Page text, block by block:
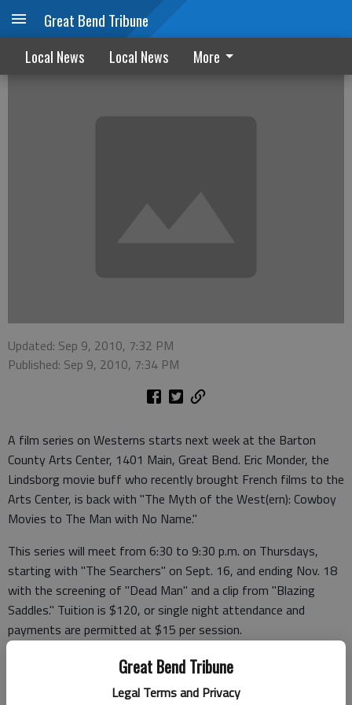
Great Bend Tribune
Legal Terms and Privacy
Great Bend Tribune
Local News Local News More
Western film series starts next week
Updated: Sep 9, 2010, 7:32 PM
Published: Sep 9, 2010, 7:34 PM
A film series on Westerns starts next week at the Barton
County Arts Center, 1401 Main, Great Bend. Eric Monder, the
Lindsborg movie buff who recently brought French films to the
Arts Center, is back with "The Myth of the West(ern): Cowboy
Movies to The Man with No Name."
This series will meet from 6:30 to 9:30 p.m. on Thursdays,
starting with "The Searchers" on Sept. 16, and ending Nov. 18
with the screening of "Dead Man" and a clip from "Blazing
Saddles." Tuition is $120, or single night attendance and
payments are permitted at $15 per session.
Payment may be mailed to Eric Monder, in care of Emorac, 202
mail address SorrellM@aol.com. For more information contact